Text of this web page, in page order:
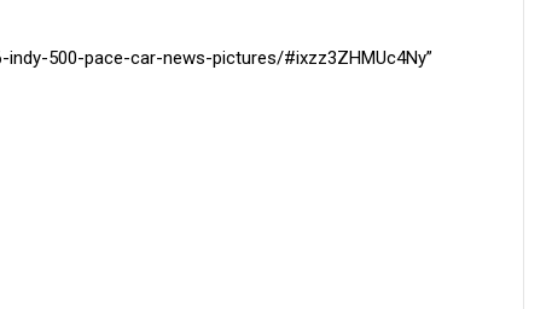
500-pace-car-news-pictures/#ixzz3ZHMUc4Ny”